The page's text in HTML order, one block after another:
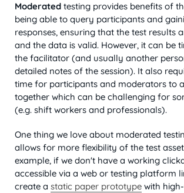
Moderated testing provides benefits of
being able to query participants and
responses, ensuring that the test results
and the data is valid. However, it can be
the facilitator (and usually another
detailed notes of the session). It also
time for participants and moderators to
together which can be challenging for
(e.g. shift workers and professionals).
One thing we love about moderated
allows for more flexibility of the test
example, if we don't have a working
accessible via a web or testing platform
create a static paper prototype with